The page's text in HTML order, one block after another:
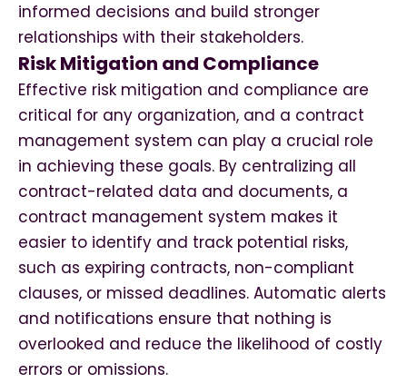
informed decisions and build stronger
relationships with their stakeholders.
Risk Mitigation and Compliance
Effective risk mitigation and compliance are
critical for any organization, and a contract
management system can play a crucial role
in achieving these goals. By centralizing all
contract-related data and documents, a
contract management system makes it
easier to identify and track potential risks,
such as expiring contracts, non-compliant
clauses, or missed deadlines. Automatic alerts
and notifications ensure that nothing is
overlooked and reduce the likelihood of costly
errors or omissions.